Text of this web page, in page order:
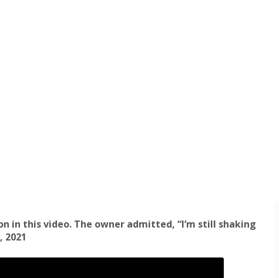
in this video. The owner admitted, “I’m still shaking